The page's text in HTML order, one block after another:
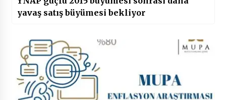
yavaş satış büyümesi bekliyor